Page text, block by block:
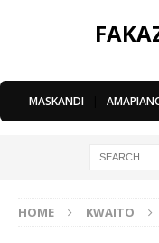
MASKANDI
HOME KWAITO